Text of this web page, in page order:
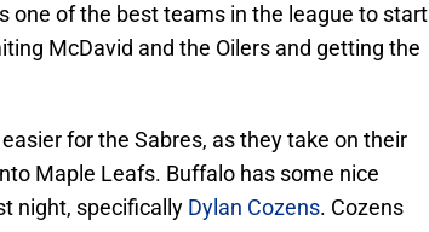
one of the best teams in the league to start
McDavid and the Oilers and getting the
for the Sabres, as they take on their
Maple Leafs. Buffalo has some nice
night, specifically Dylan Cozens. Cozens